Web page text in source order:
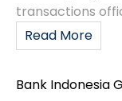
transactions
Read More
Bank Indonesia